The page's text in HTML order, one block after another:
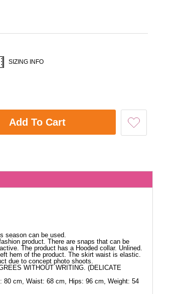
SIZING INFO
Add To Cart
season can be used.
product. There are snaps that can be
The product has a Hooded collar. Unlined.
hem of the product. The skirt waist is elastic.
due to concept photo shoots.
WITHOUT WRITING. (DELICATE
80 cm, Waist: 68 cm, Hips: 96 cm, Weight: 54